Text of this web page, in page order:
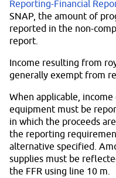
Reporting-Financial
SNAP, the amount of
reported in the non-
report.
Income resulting from
generally exempt from
When applicable,
equipment must be
in which the proceeds
the reporting
alternative specified.
supplies must be
the FFR using line 10 m.